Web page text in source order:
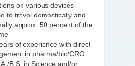
on various devices
to travel domestically and
approx. 50 percent of the
of experience with direct
in pharma/bio/CRO
B.S. in Science and/or